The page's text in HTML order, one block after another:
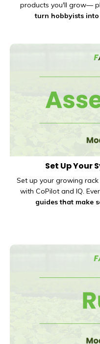
products you'll grow—
turn hobbyists into
Set Up Your
Set up your growing
with CoPilot and IQ.
guides that make